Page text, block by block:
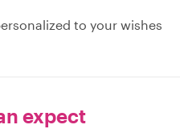
to your wishes
expect